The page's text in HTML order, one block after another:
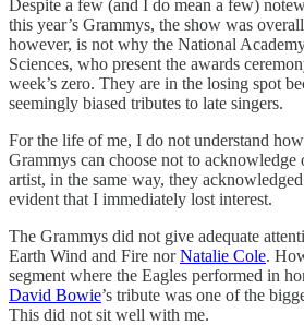
Despite a few (and I do mean a few)
this year’s Grammys, the show was
however, is not why the National
Sciences, who present the awards
week’s zero. They are in the losing spot
seemingly biased tributes to late singers.
For the life of me, I do not understand
Grammys can choose not to acknowledge
artist, in the same way, they
evident that I immediately lost interest.
The Grammys did not give adequate
Earth Wind and Fire norNatalie Cole.
segment where the Eagles performed in
David Bowie’s tribute was one of the
This did not sit well with me.